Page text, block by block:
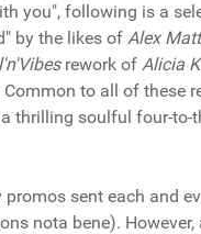
you", following is a
by the likes of Alex
rework of Alicia
Common to all of these
thrilling soulful four-to-
sent each and
nota bene).